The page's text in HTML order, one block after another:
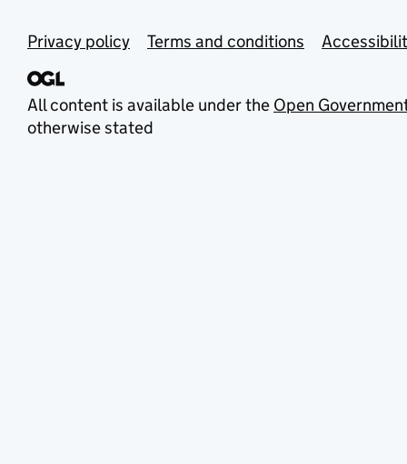
Privacy policy Terms and conditions
All content is available under the Open
otherwise stated